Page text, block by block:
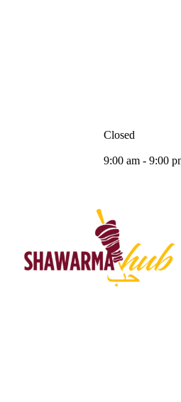
Closed
9:00 am - 9:00